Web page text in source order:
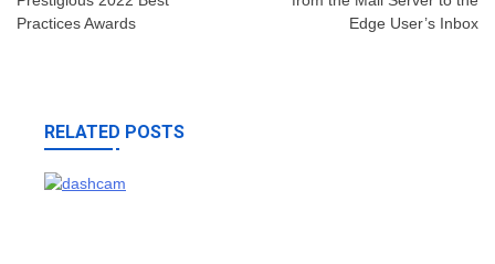
Practices Awards
Edge User’s Inbox
RELATED POSTS